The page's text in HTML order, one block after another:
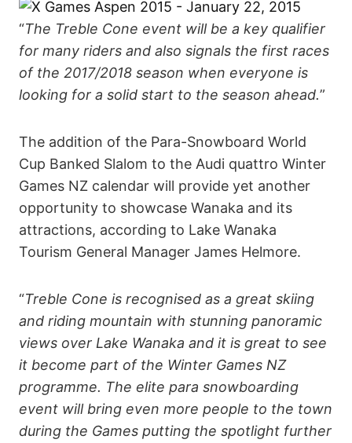
“The Treble Cone event will be a key qualifier
for many riders and also signals the first races
of the 2017/2018 season when everyone is
looking for a solid start to the season ahead.”
The addition of the Para-Snowboard World
Cup Banked Slalom to the Audi quattro Winter
Games NZ calendar will provide yet another
opportunity to showcase Wanaka and its
attractions, according to Lake Wanaka
Tourism General Manager James Helmore.
“Treble Cone is recognised as a great skiing
and riding mountain with stunning panoramic
views over Lake Wanaka and it is great to see
it become part of the Winter Games NZ
programme. The elite para snowboarding
event will bring even more people to the town
during the Games putting the spotlight further